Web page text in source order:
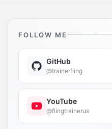
FOLLOW ME
GitHub
@trainerfling
YouTube
@flingtrainerus